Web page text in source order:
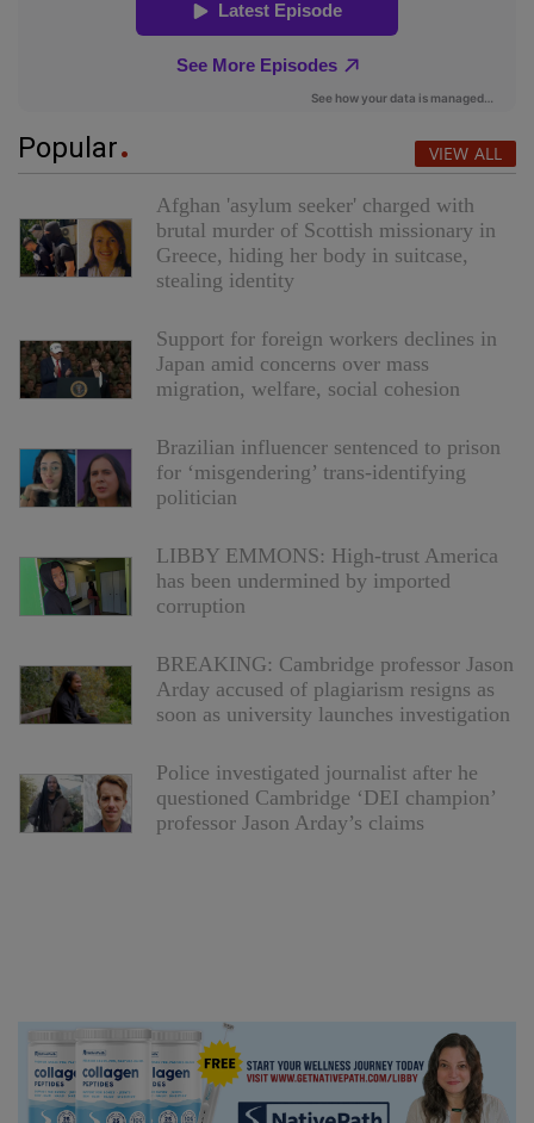
Popular VIEW ALL
Afghan 'asylum seeker' charged with
brutal murder of Scottish missionary in
Greece, hiding her body in suitcase,
stealing identity
Support for foreign workers declines in
Japan amid concerns over mass
migration, welfare, social cohesion
Brazilian influencer sentenced to prison
for ‘misgendering’ trans-identifying
politician
LIBBY EMMONS: High-trust America
has been undermined by imported
corruption
BREAKING: Cambridge professor Jason
Arday accused of plagiarism resigns as
soon as university launches investigation
Police investigated journalist after he
questioned Cambridge ‘DEI champion’
professor Jason Arday’s claims